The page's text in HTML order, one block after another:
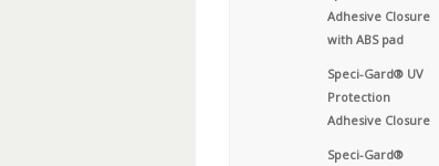
Adhesive Closure
with ABS pad
Speci-Gard® UV
Protection
Adhesive Closure
Speci-Gard®